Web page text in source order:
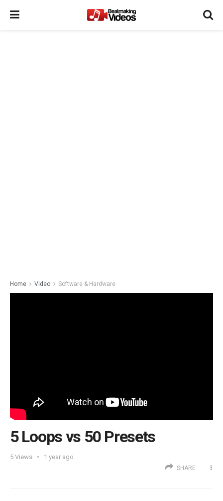
Home Video Software & Hardware
5 Loops vs 50 Presets
5 Views 1 year ago
SHARE